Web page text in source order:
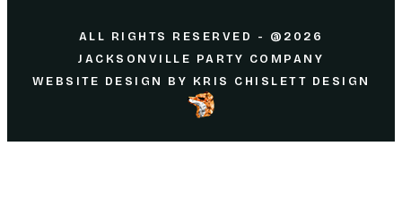
ALL RIGHTS RESERVED - @2026
JACKSONVILLE PARTY COMPANY
WEBSITE DESIGN
BY KRIS CHISLETT DESIGN